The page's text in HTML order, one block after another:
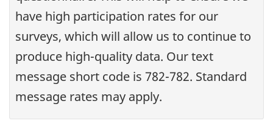
have high participation rates for our
surveys, which will allow us to continue to
produce high-quality data. Our text
message short code is 782-782. Standard
message rates may apply.